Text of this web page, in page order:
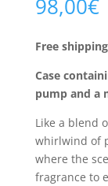
98,00€
Free shipping
Case
pump and a
Like a blend
whirlwind of
where the
fragrance to